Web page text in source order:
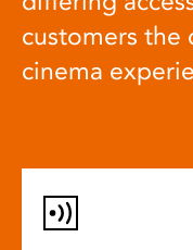
customers the
cinema